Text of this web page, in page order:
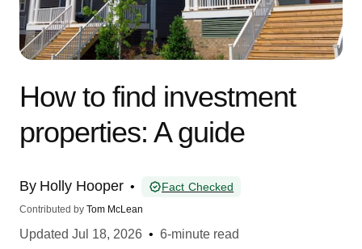
How to find investment
properties: A guide
By Holly Hooper • Fact Checked
Contributed by Tom McLean
Updated Jul 18, 2026 • 6-minute read